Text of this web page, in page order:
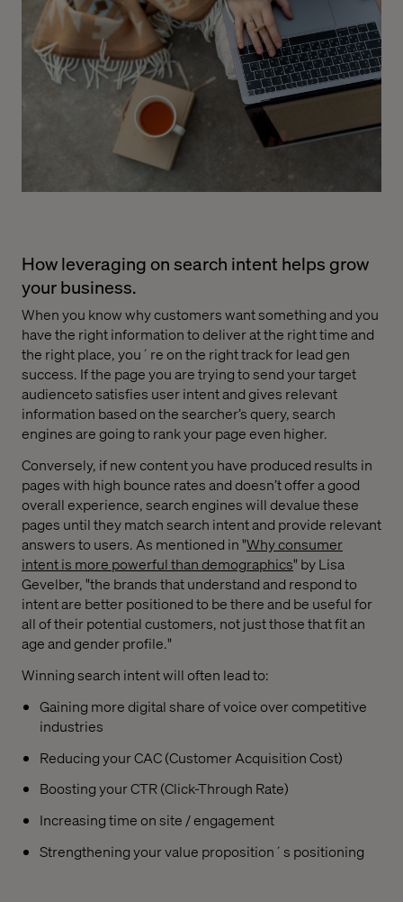
How leveraging on search intent helps grow
your business.
When you know why customers want something and you
have the right information to deliver at the right time and
the right place, you´re on the right track for lead gen
success. If the page you are trying to send your target
audienceto satisfies user intent and gives relevant
information based on the searcher’s query, search
engines are going to rank your page even higher.
Conversely, if new content you have produced results in
pages with high bounce rates and doesn’t offer a good
overall experience, search engines will devalue these
pages until they match search intent and provide relevant
answers to users. As mentioned in "Why consumer
intent is more powerful than demographics" by Lisa
Gevelber, "the brands that understand and respond to
intent are better positioned to be there and be useful for
all of their potential customers, not just those that fit an
age and gender profile."
Winning search intent will often lead to:
Gaining more digital share of voice over competitive
industries
Reducing your CAC (Customer Acquisition Cost)
Boosting your CTR (Click-Through Rate)
Increasing time on site / engagement
Strengthening your value proposition´s positioning